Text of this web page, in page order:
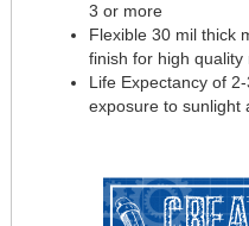
3 or more
Flexible 30 mil thick
finish for high quality
Life Expectancy of
exposure to sunlight